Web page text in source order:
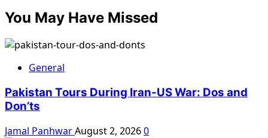
You May Have Missed
General
Pakistan Tours During Iran-US War: Dos and
Don’ts
Jamal PanhwarAugust 2, 20260